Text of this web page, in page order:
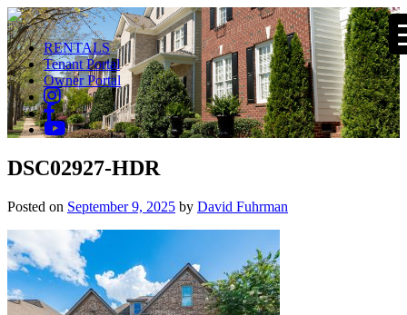
RENTALS
Tenant Portal
Owner Portal
DSC02927-HDR
Posted on September 9, 2025 by David Fuhrman